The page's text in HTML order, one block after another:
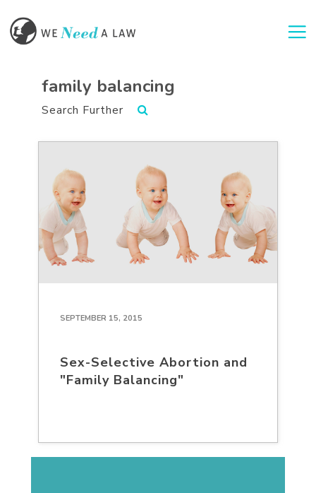
family balancing
Search Further
SEPTEMBER 15, 2015
Sex-Selective Abortion and
"Family Balancing"